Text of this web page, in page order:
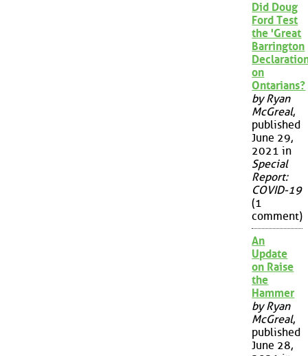
Did Doug
Ford Test
the 'Great
Barrington
on
Ontarians?
by Ryan
McGreal,
published
June 29,
2021 in
Special
Report:
COVID-19
(1
comment)
An
Update
on Raise
the
Hammer
by Ryan
McGreal,
published
June 28,